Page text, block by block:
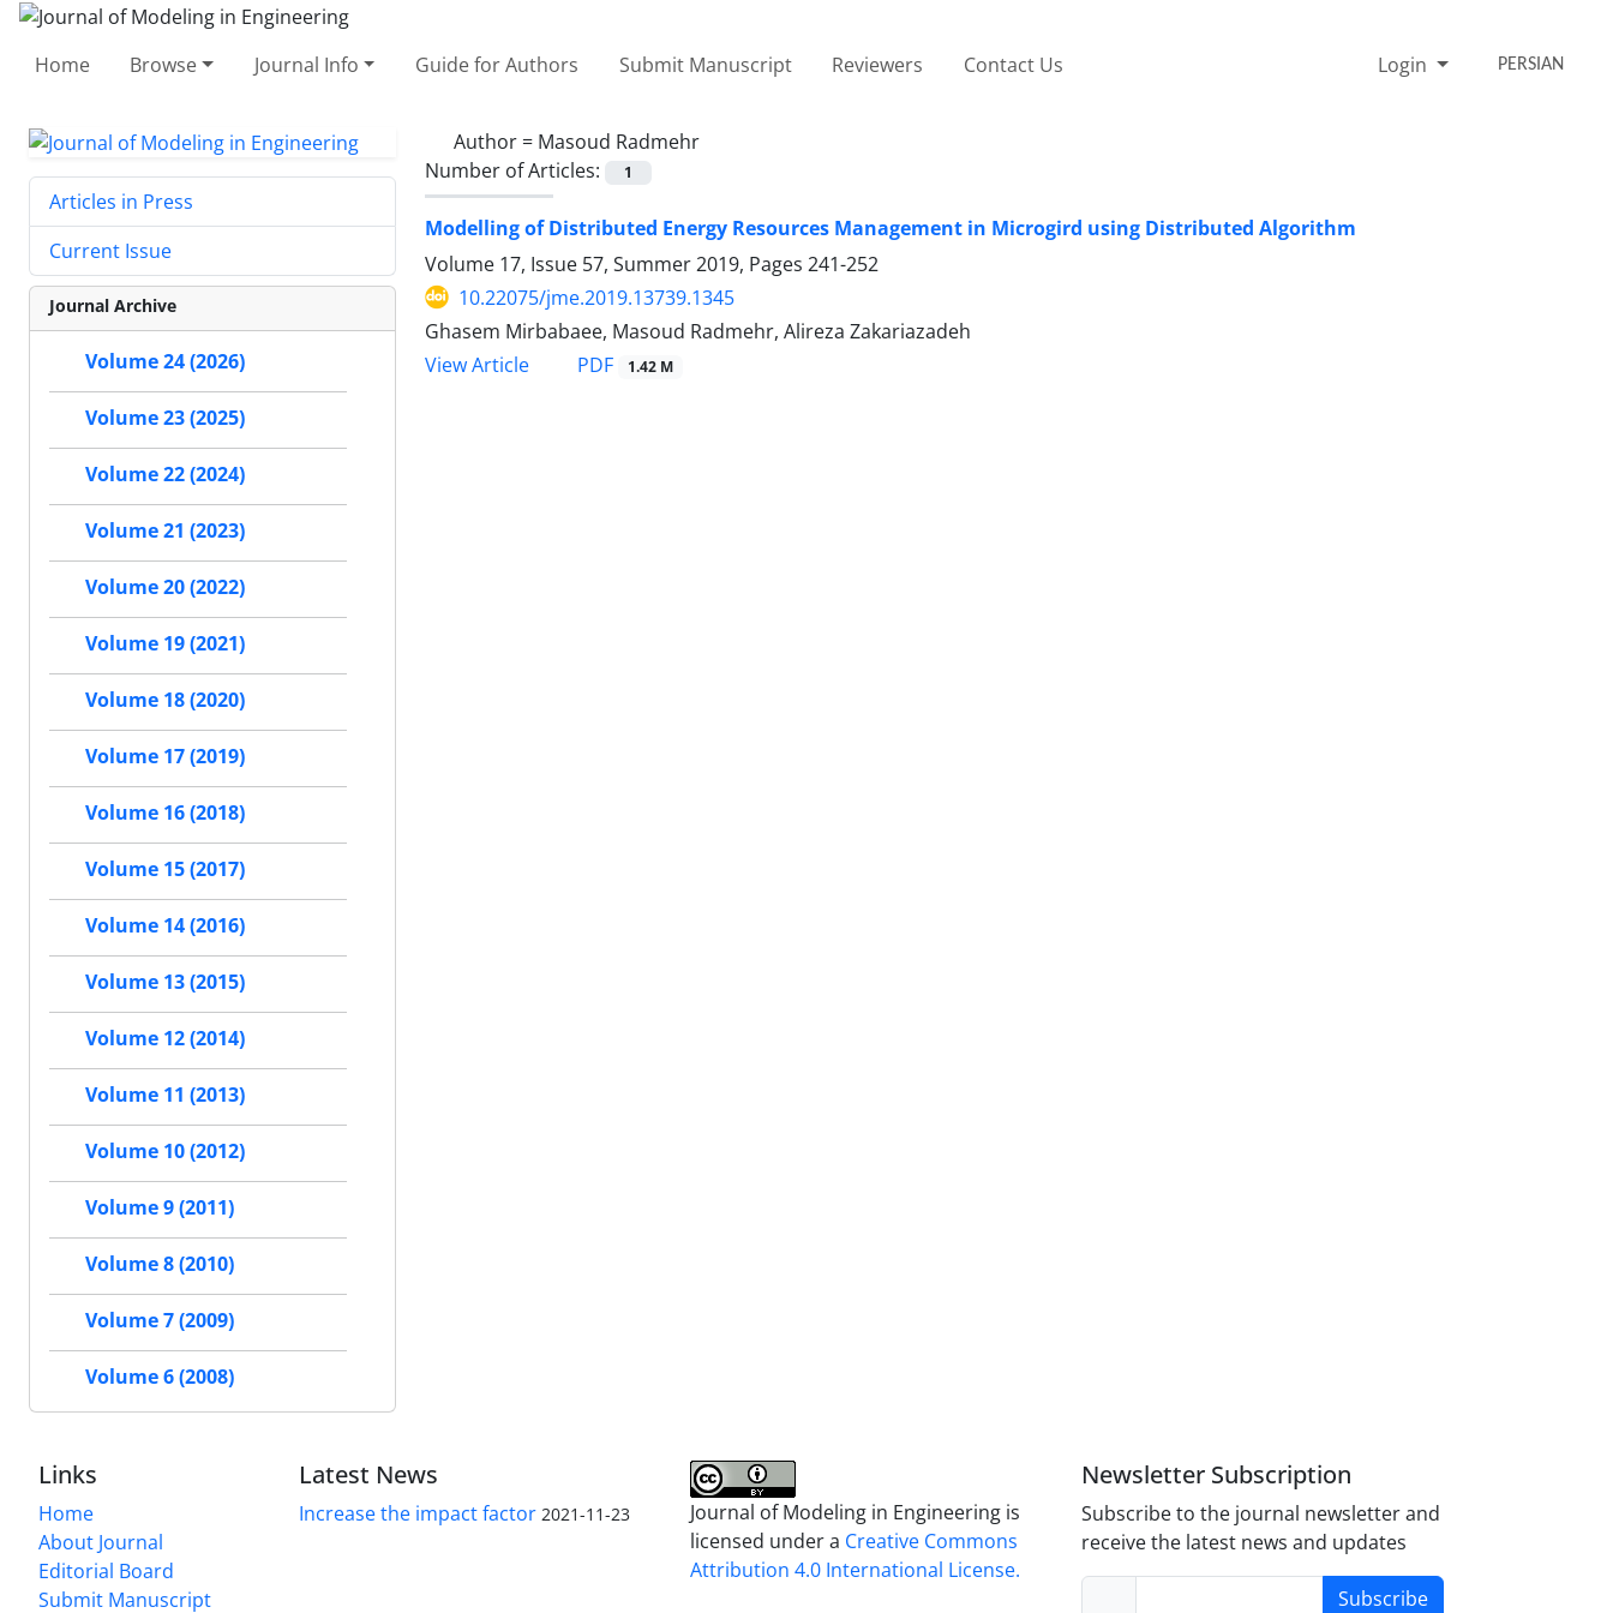
Home Browse Journal Info Guide for Authors Submit Manuscript Reviewers Contact Us Login PERSIAN
Author = Masoud Radmehr
Number of Articles:
1
Modelling of Distributed Energy Resources Management in Microgird using Distributed Algorithm
Volume 17, Issue 57, Summer 2019, Pages 241-252
10.22075/jme.2019.13739.1345
Ghasem Mirbabaee, Masoud Radmehr, Alireza Zakariazadeh
View Article
PDF 1.42 M
Articles in Press
Current Issue
Journal Archive
Volume 24 (2026)
Volume 23 (2025)
Volume 22 (2024)
Volume 21 (2023)
Volume 20 (2022)
Volume 19 (2021)
Volume 18 (2020)
Volume 17 (2019)
Volume 16 (2018)
Volume 15 (2017)
Volume 14 (2016)
Volume 13 (2015)
Volume 12 (2014)
Volume 11 (2013)
Volume 10 (2012)
Volume 9 (2011)
Volume 8 (2010)
Volume 7 (2009)
Volume 6 (2008)
Links
Home
About Journal
Editorial Board
Submit Manuscript
Latest News
Increase the impact factor 2021-11-23
Journal of Modeling in Engineering is
licensed under a Creative Commons
Attribution 4.0 International License.
Newsletter Subscription
Subscribe to the journal newsletter and
receive the latest news and updates
Subscribe